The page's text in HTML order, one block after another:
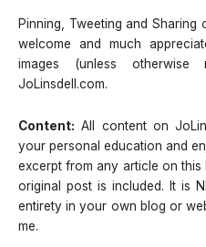
Pinning, Tweeting and
welcome and much
images (unless
JoLinsdell.com.
Content: All content on
your personal education and
excerpt from any article on
original post is included. It is
entirety in your own blog or
me.